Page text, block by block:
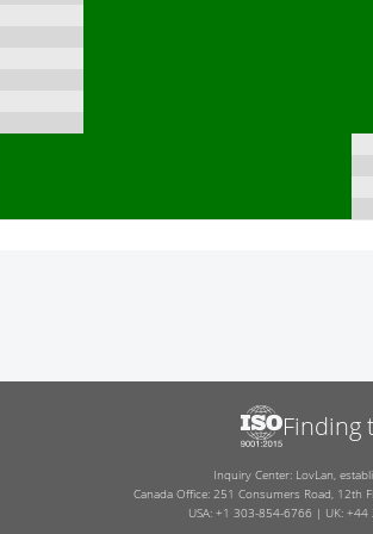
Finding
Inquiry Center: LovLan,
Canada Office: 251 Consumers Road, 12th
USA: +1 303-854-6766 | UK: